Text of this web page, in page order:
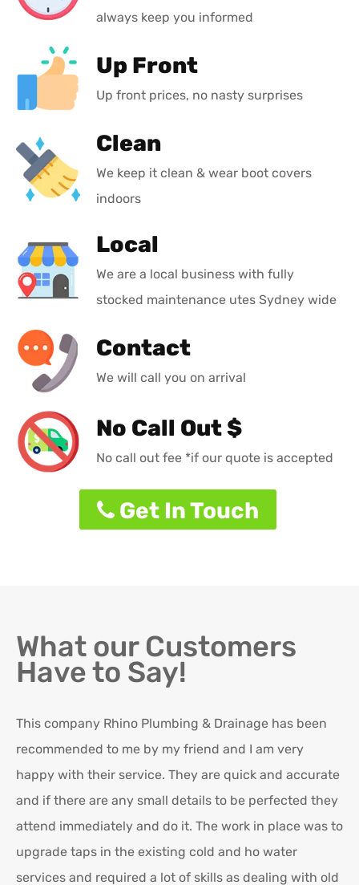
always keep you informed
Up Front
Up front prices, no nasty surprises
Clean
We keep it clean & wear boot covers
indoors
Local
We are a local business with fully
stocked maintenance utes Sydney wide
Contact
We will call you on arrival
No Call Out $
No call out fee *if our quote is accepted
Get In Touch
What our Customers
Have to Say!
This company Rhino Plumbing & Drainage has been
recommended to me by my friend and I am very
happy with their service. They are quick and accurate
and if there are any small details to be perfected they
attend immediately and do it. The work in place was to
upgrade taps in the existing cold and ho water
services and required a lot of skills as dealing with old